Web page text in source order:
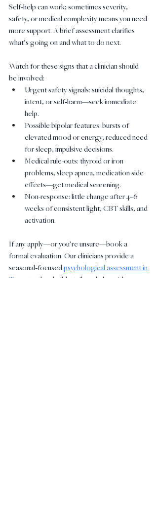
Self‑help can work; sometimes severity,
safety, or medical complexity means you need
more support. A brief assessment clarifies
what’s going on and what to do next.
Watch for these signs that a clinician should
be involved:
Urgent safety signals: suicidal thoughts,
intent, or self‑harm—seek immediate
help.
Possible bipolar features: bursts of
elevated mood or energy, reduced need
for sleep, impulsive decisions.
Medical rule-outs: thyroid or iron
problems, sleep apnea, medication side
effects—get medical screening.
Non-response: little change after 4–6
weeks of consistent light, CBT skills, and
activation.
If any apply—or you’re unsure—book a
formal evaluation. Our clinicians provide a
seasonal‑focused psychological assessment in
Toronto
, then build a tailored plan with